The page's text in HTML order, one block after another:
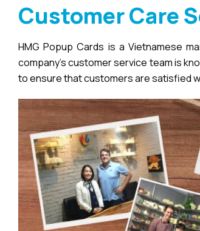
Customer Care
HMG Popup Cards is a Vietnamese
company’s customer service team is
to ensure that customers are satisfied